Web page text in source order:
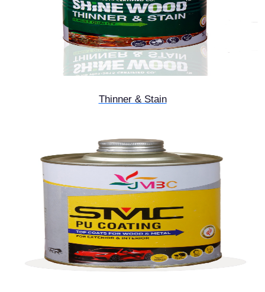
Thinner & Stain